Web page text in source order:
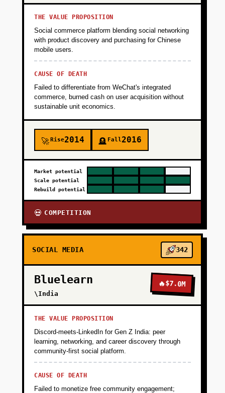
THE VALUE PROPOSITION
Social commerce platform blending social networking
with product discovery and purchasing for Chinese
mobile users.
CAUSE OF DEATH
Failed to differentiate from WeChat's integrated
commerce, burned cash on user acquisition without
sustainable unit economics.
🚀Rise2014 🪦 Fall2016
Market potential
Scale potential
Rebuild potential
💀 COMPETITION
SOCIAL MEDIA 342
Bluelearn
\India
🔥$7.0M
THE VALUE PROPOSITION
Discord-meets-LinkedIn for Gen Z India: peer
learning, networking, and career discovery through
community-first social platform.
CAUSE OF DEATH
Failed to monetize free community engagement;